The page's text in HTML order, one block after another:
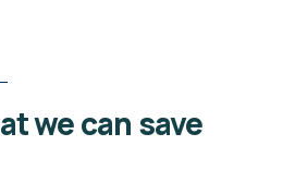
we can save